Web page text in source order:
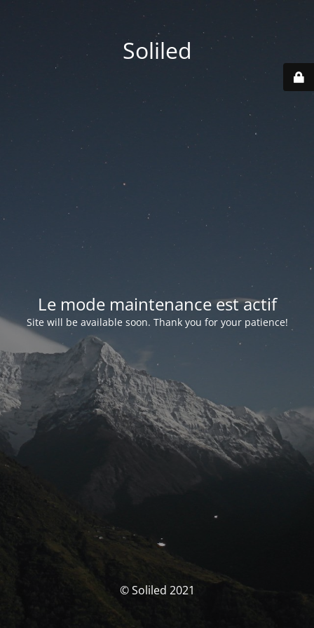
Soliled
Le mode maintenance est actif
Site will be available soon. Thank you for your patience!
© Soliled 2021